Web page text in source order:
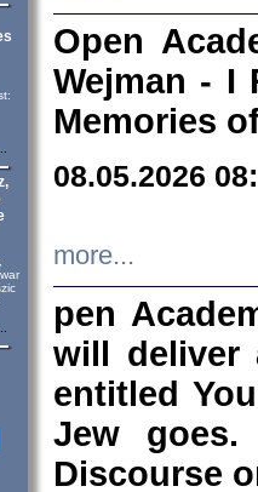
Open
Wejman - I
Memories
08.05.2026
more...
pen
will deliver
entitled
Jew goes.
Discourse